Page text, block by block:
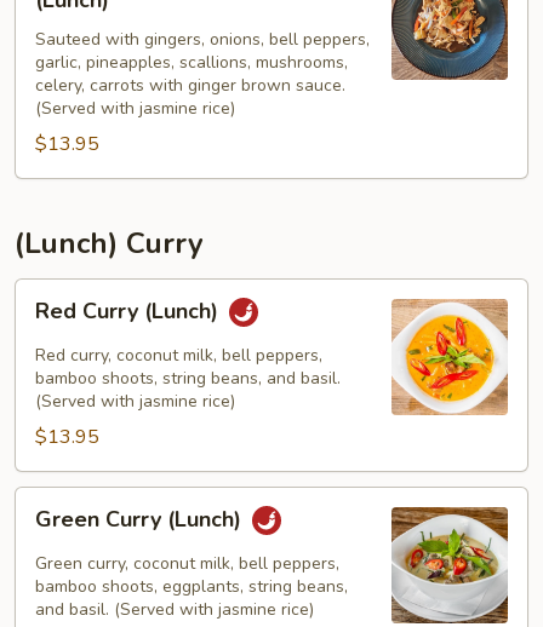
Sauce
(Pad
Khing)
(Lunch)
Sauteed with gingers, onions, bell peppers,
garlic, pineapples, scallions, mushrooms,
celery, carrots with ginger brown sauce.
(Served with jasmine rice)
$13.95
(Lunch) Curry
Curry
(Lunch)
Red Curry (Lunch)
Red curry, coconut milk, bell peppers,
bamboo shoots, string beans, and basil.
(Served with jasmine rice)
$13.95
Curry
(Lunch)
Green Curry (Lunch)
Green curry, coconut milk, bell peppers,
bamboo shoots, eggplants, string beans,
and basil. (Served with jasmine rice)